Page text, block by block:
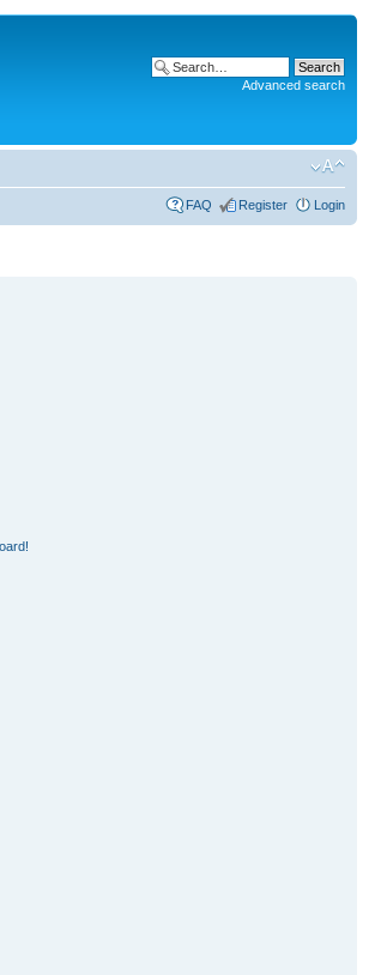
Advanced search
FAQ Register Login